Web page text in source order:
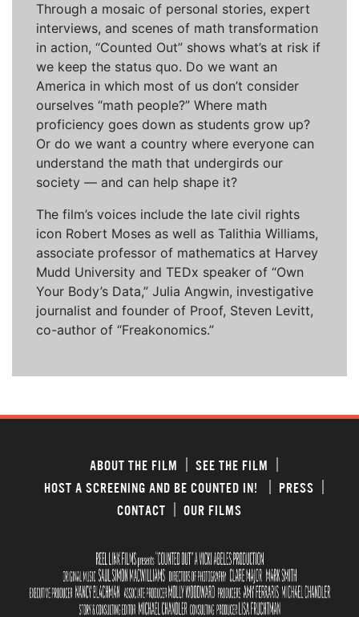
Through a mosaic of personal stories, expert
interviews, and scenes of math transformation
in action, “Counted Out” shows what’s at risk if
we keep the status quo. Do we want an
America in which most of us don’t consider
ourselves “math people?” Where math
proficiency goes down as students grow up?
Or do we want a country where everyone can
understand the math that undergirds our
society — and can help shape it?
The film’s voices include the late civil rights
icon Robert Moses as well as Talithia Williams,
associate professor of mathematics at Harvey
Mudd University and TEDx speaker of “Own
Your Body’s Data,” Julia Angwin, investigative
journalist and founder of Proof, Steven Levitt,
co-author of “Freakonomics.”
ABOUT THE FILM
SEE THE FILM
HOST A SCREENING AND BE COUNTED IN!
PRESS
CONTACT
OUR FILMS